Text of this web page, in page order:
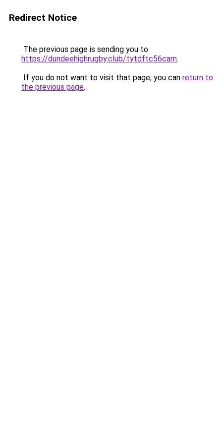
Redirect Notice
The previous page is sending you to
https://dundeehighrugby.club/tytdftc56cam.
If you do not want to visit that page, you can return to
the previous page.